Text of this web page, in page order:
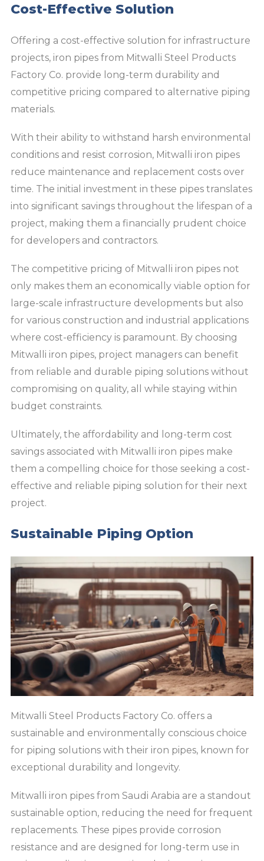
Cost-Effective Solution
Offering a cost-effective solution for infrastructure
projects, iron pipes from Mitwalli Steel Products
Factory Co. provide long-term durability and
competitive pricing compared to alternative piping
materials.
With their ability to withstand harsh environmental
conditions and resist corrosion, Mitwalli iron pipes
reduce maintenance and replacement costs over
time. The initial investment in these pipes translates
into significant savings throughout the lifespan of a
project, making them a financially prudent choice
for developers and contractors.
The competitive pricing of Mitwalli iron pipes not
only makes them an economically viable option for
large-scale infrastructure developments but also
for various construction and industrial applications
where cost-efficiency is paramount. By choosing
Mitwalli iron pipes, project managers can benefit
from reliable and durable piping solutions without
compromising on quality, all while staying within
budget constraints.
Ultimately, the affordability and long-term cost
savings associated with Mitwalli iron pipes make
them a compelling choice for those seeking a cost-
effective and reliable piping solution for their next
project.
Sustainable Piping Option
Mitwalli Steel Products Factory Co. offers a
sustainable and environmentally conscious choice
for piping solutions with their iron pipes, known for
exceptional durability and longevity.
Mitwalli iron pipes from Saudi Arabia are a standout
sustainable option, reducing the need for frequent
replacements. These pipes provide corrosion
resistance and are designed for long-term use in